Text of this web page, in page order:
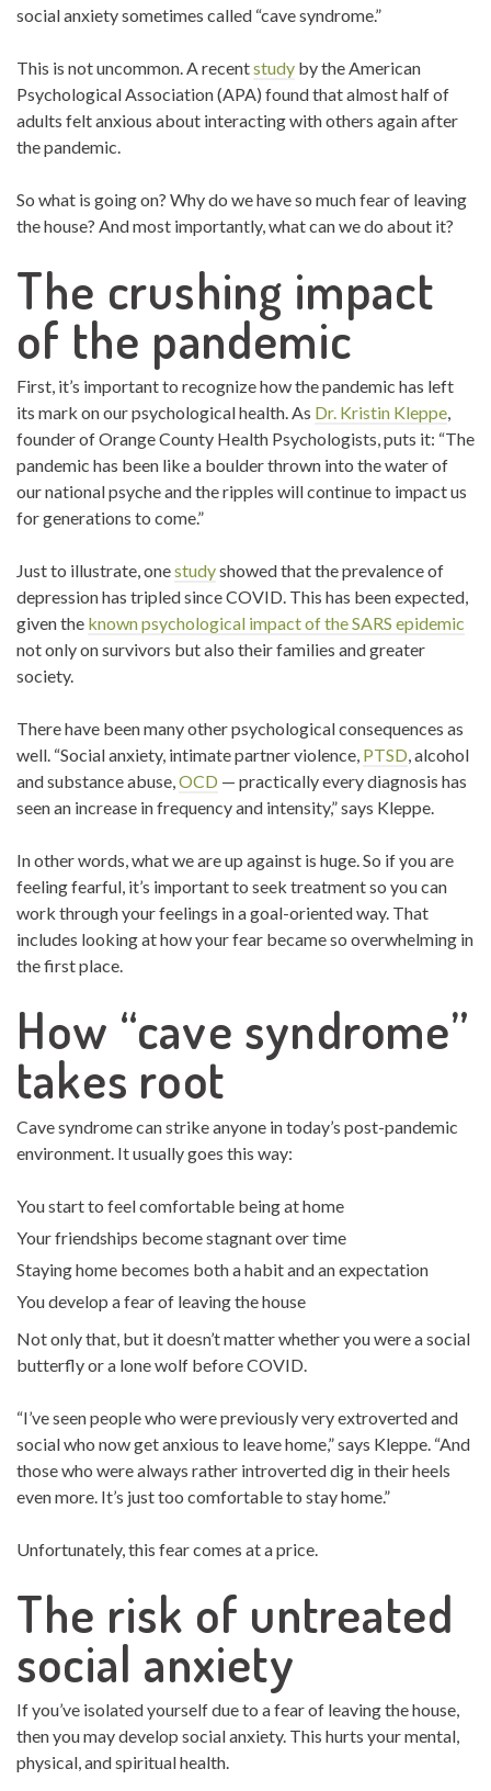
social anxiety sometimes called “cave syndrome.”
This is not uncommon. A recentstudy by the American
Psychological Association (APA) found that almost half of
adults felt anxious about interacting with others again after
the pandemic.
So what is going on? Why do we have so much fear of leaving
the house? And most importantly, what can we do about it?
The crushing impact
of the pandemic
First, it’s important to recognize how the pandemic has left
its mark on our psychological health. As Dr. Kristin Kleppe,
founder of Orange County Health Psychologists, puts it: “The
pandemic has been like a boulder thrown into the water of
our national psyche and the ripples will continue to impact us
for generations to come.”
Just to illustrate, onestudyshowed that the prevalence of
depression has tripled since COVID. This has been expected,
given the known psychological impact of the SARS epidemic
not only on survivors but also their families and greater
society.
There have been many other psychological consequences as
well. “Social anxiety, intimate partner violence, PTSD, alcohol
and substance abuse,OCD — practically every diagnosis has
seen an increase in frequency and intensity,” says Kleppe.
In other words, what we are up against is huge. So if you are
feeling fearful, it’s important to seek treatment so you can
work through your feelings in a goal-oriented way. That
includes looking at how your fear became so overwhelming in
the first place.
How “cave syndrome”
takes root
Cave syndrome can strike anyone in today’s post-pandemic
environment. It usually goes this way:
You start to feel comfortable being at home
Your friendships become stagnant over time
Staying home becomes both a habit and an expectation
You develop a fear of leaving the house
Not only that, but it doesn’t matter whether you were a social
butterfly or a lone wolf before COVID.
“I’ve seen people who were previously very extroverted and
social who now get anxious to leave home,” says Kleppe. “And
those who were always rather introverted dig in their heels
even more. It’s just too comfortable to stay home.”
Unfortunately, this fear comes at a price.
The risk of untreated
social anxiety
If you’ve isolated yourself due to a fear of leaving the house,
then you may develop social anxiety. This hurts your mental,
physical, and spiritual health.